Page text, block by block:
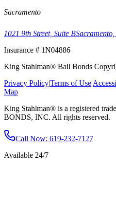
Sacramento
1021 9th Street, Suite B
Insurance # 1N04886
King Stahlman® Bail Bonds
Privacy Policy|Terms of Use|
Map
King Stahlman® is a registered
BONDS, INC. All rights reserved.
Call Now: 619-232-7127
Available 24/7